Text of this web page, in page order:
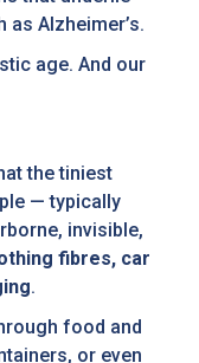
Alzheimer’s.
age. And our
the tiniest
— typically
invisible,
fibres, car
.
food and
or even